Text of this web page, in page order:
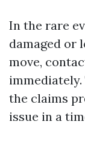
In the rare
damaged or
move,
the claims
issue in a